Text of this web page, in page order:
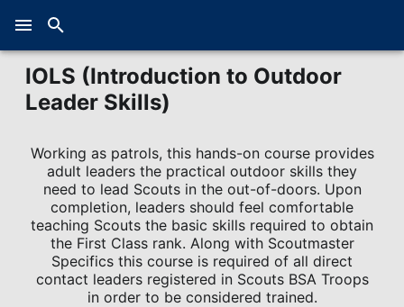
IOLS (Introduction to Outdoor
Leader Skills)
Working as patrols, this hands-on course provides
adult leaders the practical outdoor skills they
need to lead Scouts in the out-of-doors. Upon
completion, leaders should feel comfortable
teaching Scouts the basic skills required to obtain
the First Class rank. Along with Scoutmaster
Specifics this course is required of all direct
contact leaders registered in Scouts BSA Troops
in order to be considered trained.